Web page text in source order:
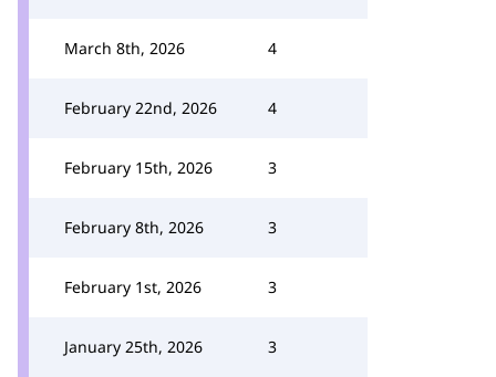
March 8th, 2026 4
February 22nd, 2026 4
February 15th, 2026 3
February 8th, 2026 3
February 1st, 2026 3
January 25th, 2026 3